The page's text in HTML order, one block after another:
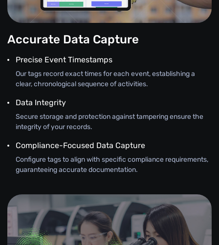
Accurate Data Capture
Precise Event Timestamps
Our tags record exact times for each event, establishing a
clear, chronological sequence of activities.
Data Integrity
Secure storage and protection against tampering ensure the
integrity of your records.
Compliance-Focused Data Capture
Configure tags to align with specific compliance requirements,
guaranteeing accurate documentation.